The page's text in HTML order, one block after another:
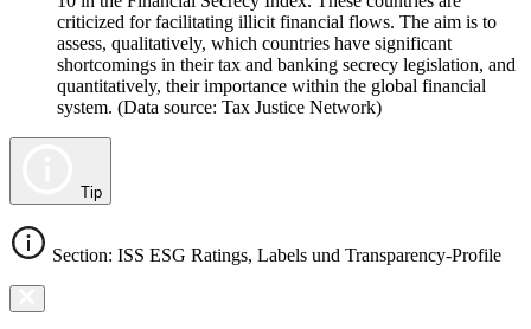
criticized for facilitating illicit financial flows. The aim is to
assess, qualitatively, which countries have significant
shortcomings in their tax and banking secrecy legislation, and
quantitatively, their importance within the global financial
system. (Data source: Tax Justice Network)
Tip
Section: ISS ESG Ratings, Labels und Transparency-Profile